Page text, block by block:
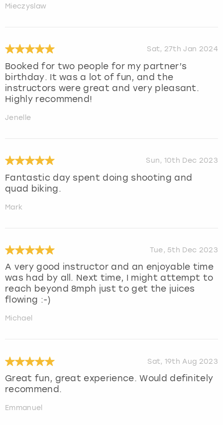
Mieczyslaw
Sat, 27th Jan 2024
Booked for two people for my partner’s
birthday. It was a lot of fun, and the
instructors were great and very pleasant.
Highly recommend!
Jenelle
Sun, 10th Dec 2023
Fantastic day spent doing shooting and
quad biking.
Mark
Tue, 5th Dec 2023
A very good instructor and an enjoyable time
was had by all. Next time, I might attempt to
reach beyond 8mph just to get the juices
flowing :-)
Michael
Sat, 19th Aug 2023
Great fun, great experience. Would definitely
recommend.
Emmanuel